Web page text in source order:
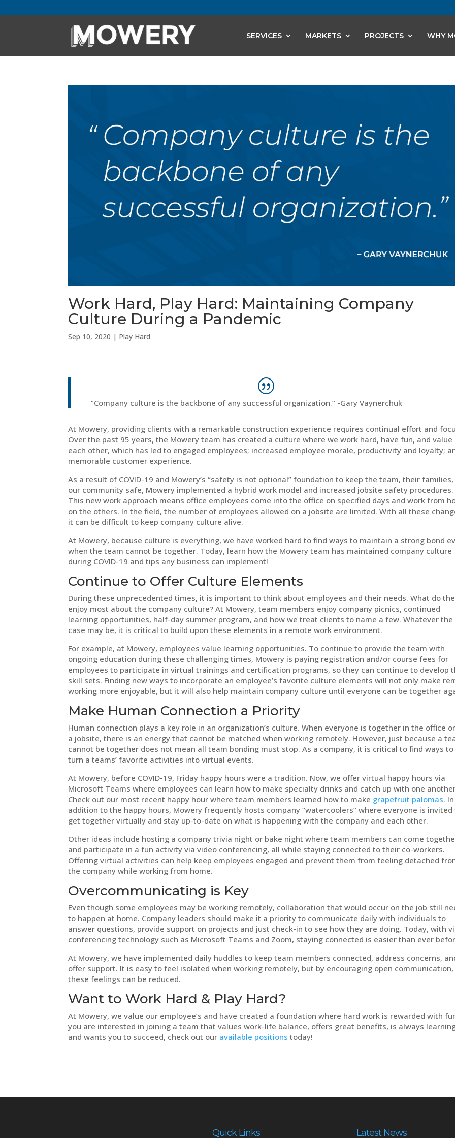
SERVICES MARKETS PROJECTS WHY
Work Hard, Play Hard: Maintaining Company
Culture During a Pandemic
Sep 10, 2020 | Play Hard
“Company culture is the backbone of any successful organization.” -Gary Vaynerchuk
At Mowery, providing clients with a remarkable construction experience requires continual effort and
Over the past 95 years, the Mowery team has created a culture where we work hard, have fun, and value
each other, which has led to engaged employees; increased employee morale, productivity and loyalty;
memorable customer experience.
As a result of COVID-19 and Mowery’s “safety is not optional” foundation to keep the team, their families,
our community safe, Mowery implemented a hybrid work model and increased jobsite safety procedures.
This new work approach means office employees come into the office on specified days and work from
on the others. In the field, the number of employees allowed on a jobsite are limited. With all these
it can be difficult to keep company culture alive.
At Mowery, because culture is everything, we have worked hard to find ways to maintain a strong bond
when the team cannot be together. Today, learn how the Mowery team has maintained company culture
during COVID-19 and tips any business can implement!
Continue to Offer Culture Elements
During these unprecedented times, it is important to think about employees and their needs. What do
enjoy most about the company culture? At Mowery, team members enjoy company picnics, continued
learning opportunities, half-day summer program, and how we treat clients to name a few. Whatever the
case may be, it is critical to build upon these elements in a remote work environment.
For example, at Mowery, employees value learning opportunities. To continue to provide the team with
ongoing education during these challenging times, Mowery is paying registration and/or course fees for
employees to participate in virtual trainings and certification programs, so they can continue to develop
skill sets. Finding new ways to incorporate an employee’s favorite culture elements will not only make
working more enjoyable, but it will also help maintain company culture until everyone can be together
Make Human Connection a Priority
Human connection plays a key role in an organization’s culture. When everyone is together in the office
a jobsite, there is an energy that cannot be matched when working remotely. However, just because a
cannot be together does not mean all team bonding must stop. As a company, it is critical to find ways to
turn a teams’ favorite activities into virtual events.
At Mowery, before COVID-19, Friday happy hours were a tradition. Now, we offer virtual happy hours via
Microsoft Teams where employees can learn how to make specialty drinks and catch up with one
Check out our most recent happy hour where team members learned how to make grapefruit palomas. In
addition to the happy hours, Mowery frequently hosts company “watercoolers” where everyone is invited
get together virtually and stay up-to-date on what is happening with the company and each other.
Other ideas include hosting a company trivia night or bake night where team members can come
and participate in a fun activity via video conferencing, all while staying connected to their co-workers.
Offering virtual activities can help keep employees engaged and prevent them from feeling detached
the company while working from home.
Overcommunicating is Key
Even though some employees may be working remotely, collaboration that would occur on the job still
to happen at home. Company leaders should make it a priority to communicate daily with individuals to
answer questions, provide support on projects and just check-in to see how they are doing. Today, with
conferencing technology such as Microsoft Teams and Zoom, staying connected is easier than ever
At Mowery, we have implemented daily huddles to keep team members connected, address concerns,
offer support. It is easy to feel isolated when working remotely, but by encouraging open communication,
these feelings can be reduced.
Want to Work Hard & Play Hard?
At Mowery, we value our employee’s and have created a foundation where hard work is rewarded with
you are interested in joining a team that values work-life balance, offers great benefits, is always
and wants you to succeed, check out our available positions today!
Quick Links Latest News